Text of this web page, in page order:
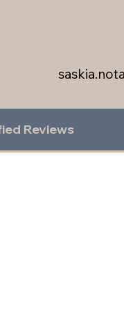
Reviews